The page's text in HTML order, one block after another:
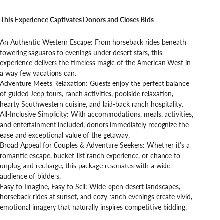
Experience Captivates Donors and Closes Bids
An Authentic Western Escape: From horseback rides beneath
towering saguaros to evenings under desert stars, this
experience delivers the timeless magic of the American West in
a way few vacations can.
Adventure Meets Relaxation: Guests enjoy the perfect balance
of guided Jeep tours, ranch activities, poolside relaxation,
hearty Southwestern cuisine, and laid-back ranch hospitality.
All-Inclusive Simplicity: With accommodations, meals, activities,
and entertainment included, donors immediately recognize the
ease and exceptional value of the getaway.
Broad Appeal for Couples & Adventure Seekers: Whether it’s a
romantic escape, bucket-list ranch experience, or chance to
unplug and recharge, this package resonates with a wide
audience of bidders.
Easy to Imagine, Easy to Sell: Wide-open desert landscapes,
horseback rides at sunset, and cozy ranch evenings create vivid,
emotional imagery that naturally inspires competitive bidding.